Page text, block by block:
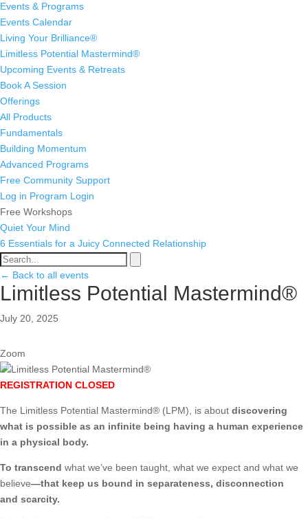
Events & Programs
Events Calendar
Living Your Brilliance®
Limitless Potential Mastermind®
Upcoming Events & Retreats
Book A Session
Offerings
All Products
Fundamentals
Building Momentum
Advanced Programs
Free Community Support
Log in Program Login
Free Workshops
Quiet Your Mind
6 Essentials for a Juicy Connected Relationship
← Back to all events
Limitless Potential Mastermind®
July 20, 2025
Zoom
REGISTRATION CLOSED
The Limitless Potential Mastermind® (LPM), is about discovering
what is possible as an infinite being having a human experience
in a physical body.
To transcend what we’ve been taught, what we expect and what we
believe—that keep us bound in separateness, disconnection
and scarcity.